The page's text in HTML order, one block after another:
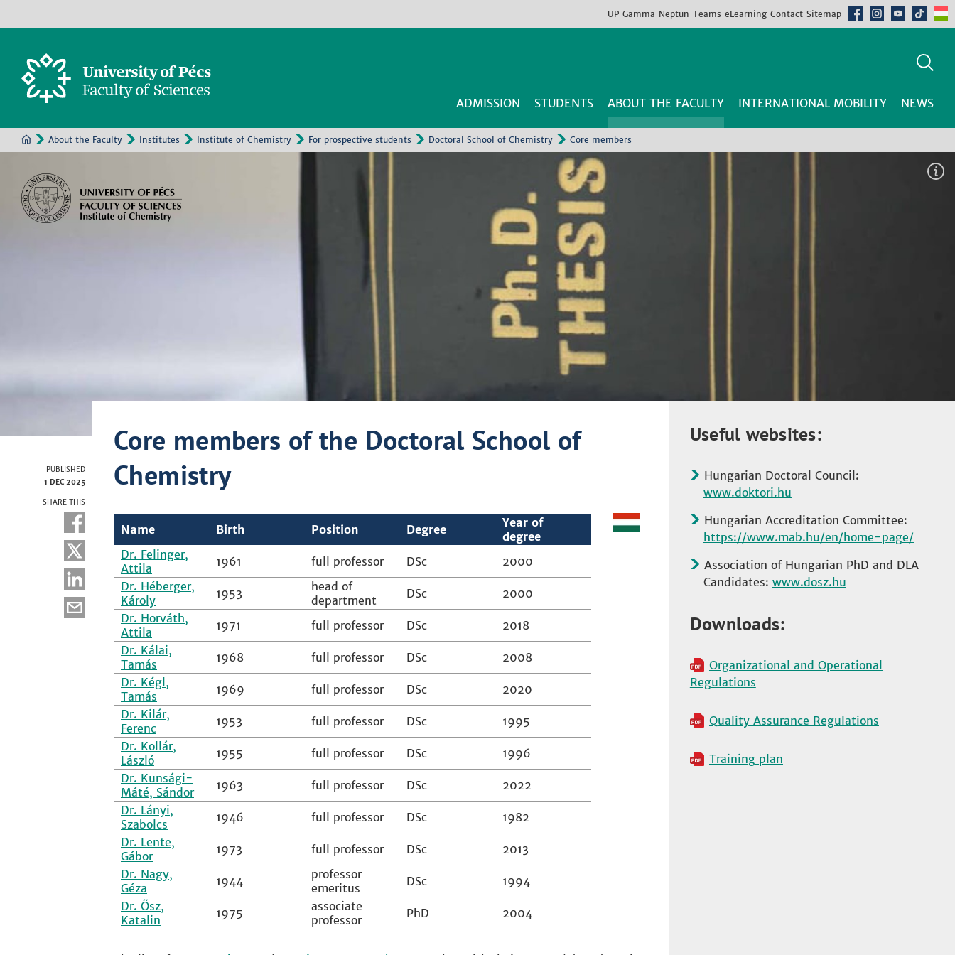
UP Gamma Neptun Teams eLearning Contact Sitemap
ADMISSION STUDENTS ABOUT THE FACULTY INTERNATIONAL MOBILITY NEWS
About the Faculty Institutes Institute of Chemistry For prospective students Doctoral School of Chemistry Core members
PUBLISHED
1 DEC 2025
SHARE THIS
Core members of the Doctoral School of
Chemistry
Name Birth Position Degree
Year of
degree
Dr. Felinger,
Attila
1961 full professor DSc
2000
Dr. Héberger,
Károly
1953
head of
department
DSc
2000
Dr. Horváth,
Attila
1971 full professor DSc
2018
Dr. Kálai,
Tamás
1968 full professor DSc
2008
Dr. Kégl,
Tamás
1969 full professor DSc
2020
Dr. Kilár,
Ferenc
1953 full professor DSc
1995
Dr. Kollár,
László
1955 full professor DSc
1996
Dr. Kunsági-
Máté, Sándor
1963 full professor DSc
2022
Dr. Lányi,
Szabolcs
1946 full professor DSc
1982
Dr. Lente,
Gábor
1973 full professor DSc
2013
Dr. Nagy,
Géza
1944
professor
emeritus
DSc
1994
Dr. Ősz,
Katalin
1975
associate
professor
PhD 2004
Useful websites:
Hungarian Doctoral Council:
www.doktori.hu
Hungarian Accreditation Committee:
https://www.mab.hu/en/home-page/
Association of Hungarian PhD and DLA
Candidates: www.dosz.hu
Downloads:
Organizational and Operational
Regulations
Quality Assurance Regulations
Training plan